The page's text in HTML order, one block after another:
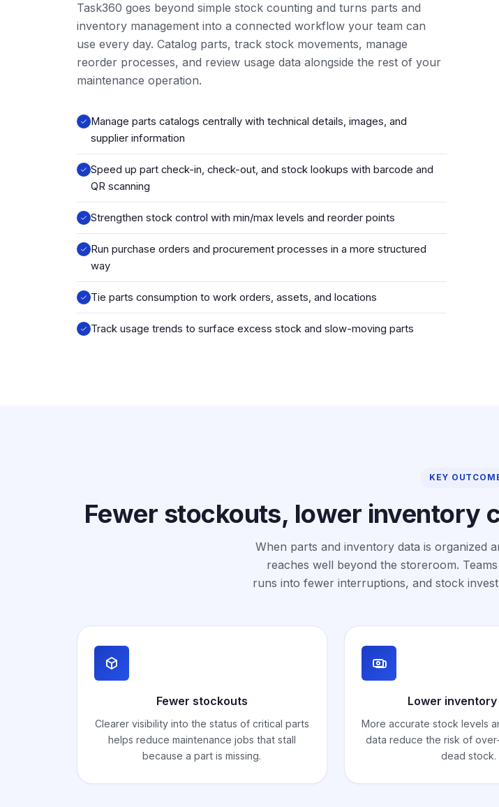
Task360 goes beyond simple stock counting and turns parts and
inventory management into a connected workflow your team can
use every day. Catalog parts, track stock movements, manage
reorder processes, and review usage data alongside the rest of your
maintenance operation.
Manage parts catalogs centrally with technical details, images, and
supplier information
Speed up part check-in, check-out, and stock lookups with barcode and
QR scanning
Strengthen stock control with min/max levels and reorder points
Run purchase orders and procurement processes in a more structured
way
Tie parts consumption to work orders, assets, and locations
Track usage trends to surface excess stock and slow-moving parts
KEY
Fewer stockouts, lower inventory
When parts and inventory data is organized
reaches well beyond the storeroom.
runs into fewer interruptions, and stock
Fewer stockouts
Clearer visibility into the status of critical parts
helps reduce maintenance jobs that stall
because a part is missing.
Lower
More accurate stock levels
data reduce the risk of
dead stock.